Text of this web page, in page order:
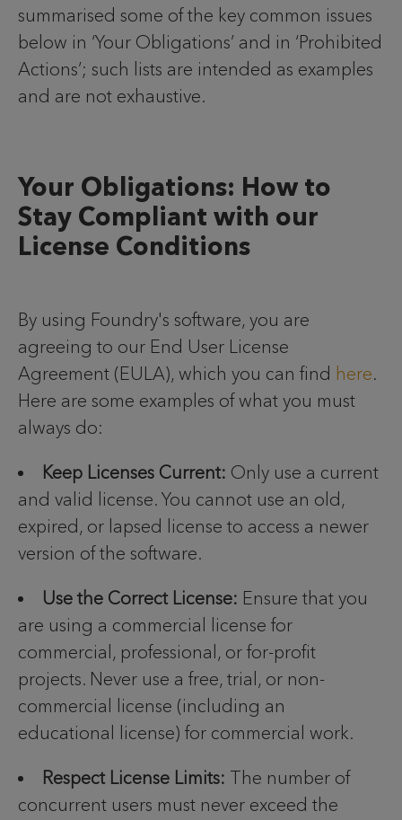
summarised some of the key common issues
below in ‘Your Obligations’ and in ‘Prohibited
Actions’; such lists are intended as examples
and are not exhaustive.
Your Obligations: How to
Stay Compliant with our
License Conditions
By using Foundry's software, you are
agreeing to our End User License
Agreement (EULA), which you can find here.
Here are some examples of what you must
always do:
Keep Licenses Current: Only use a current
and valid license. You cannot use an old,
expired, or lapsed license to access a newer
version of the software.
Use the Correct License: Ensure that you
are using a commercial license for
commercial, professional, or for-profit
projects. Never use a free, trial, or non-
commercial license (including an
educational license) for commercial work.
Respect License Limits: The number of
concurrent users must never exceed the